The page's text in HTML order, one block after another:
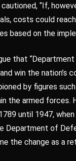
cautioned, “If,
costs could
based on the
that
win the
by figures
the armed forces.
until 1947,
Department of
the change as a